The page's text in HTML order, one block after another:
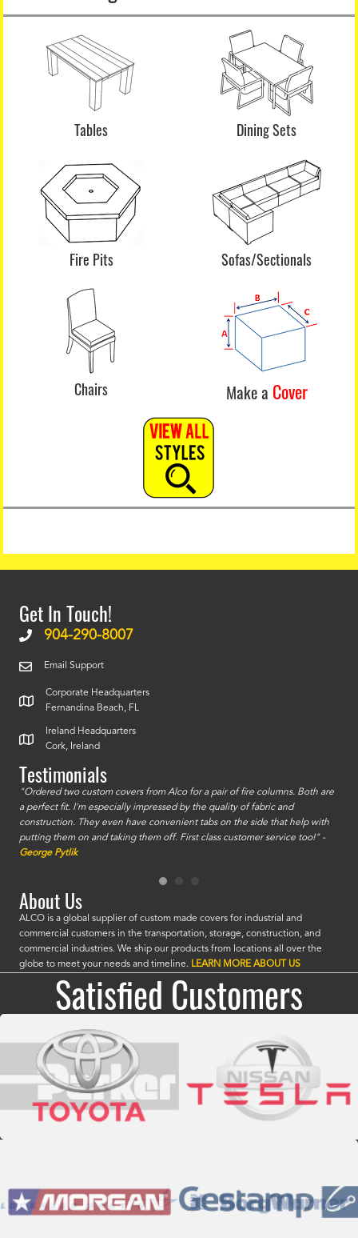
Tables Dining Sets
Fire Pits Sofas/Sectionals
Chairs Make a Cover
Get In Touch!
904-290-8007
Email Support
Corporate Headquarters
Fernandina Beach, FL
Ireland Headquarters
Cork, Ireland
Testimonials
"Ordered two custom covers from Alco for a pair of fire columns. Both are
a perfect fit. I'm especially impressed by the quality of fabric and
construction. They even have convenient tabs on the side that help with
putting them on and taking them off. First class customer service too!" -
George Pytlik
About Us
ALCO is a global supplier of custom made covers for industrial and
commercial customers in the transportation, storage, construction, and
commercial industries. We ship our products from locations all over the
globe to meet your needs and timeline. LEARN MORE ABOUT US
Satisfied Customers